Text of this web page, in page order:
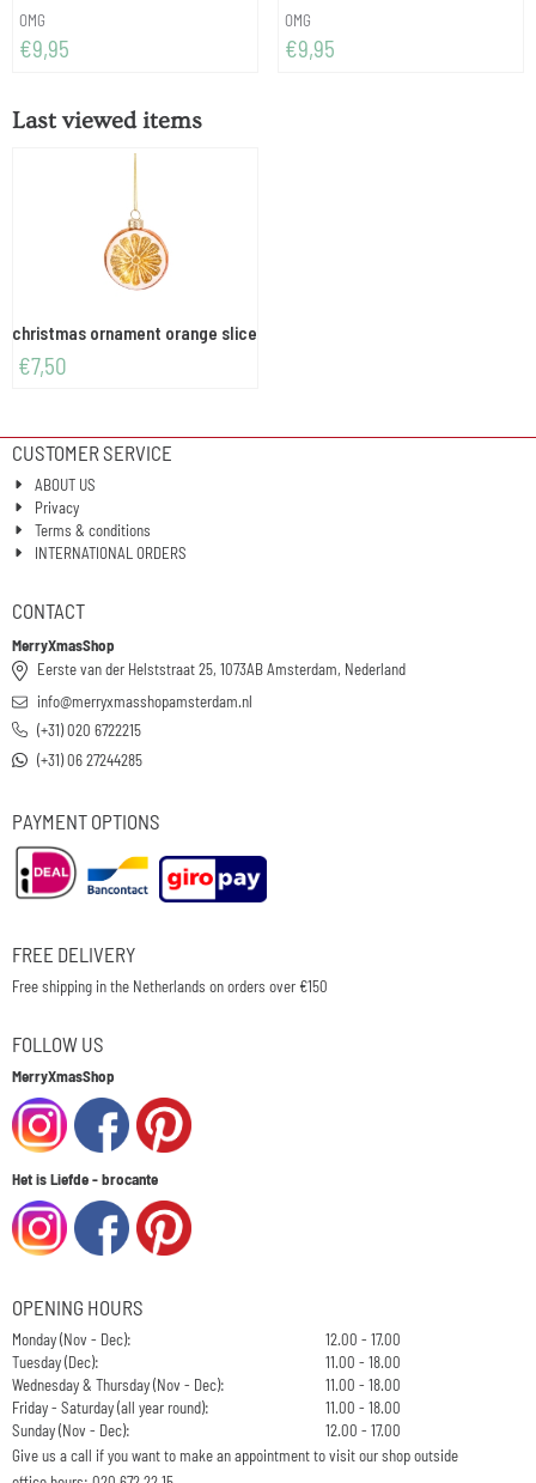
Brand:
OMG
Price: 9,95
€9,95
Brand:
OMG
Price: 9,95
€9,95
Last viewed items
christmas ornament orange slice
€7,50
CUSTOMER SERVICE
ABOUT US
Privacy
Terms & conditions
INTERNATIONAL ORDERS
CONTACT
MerryXmasShop
Eerste van der Helststraat 25, 1073AB Amsterdam, Nederland
info@merryxmasshopamsterdam.nl
(+31) 020 6722215
(+31) 06 27244285
PAYMENT OPTIONS
FREE DELIVERY
Free shipping in the Netherlands on orders over €150
FOLLOW US
MerryXmasShop
Het is Liefde - brocante
OPENING HOURS
Monday (Nov - Dec):
12.00 - 17.00
Tuesday (Dec):
11.00 - 18.00
Wednesday & Thursday (Nov - Dec):
11.00 - 18.00
Friday - Saturday (all year round):
11.00 - 18.00
Sunday (Nov - Dec):
12.00 - 17.00
Give us a call if you want to make an appointment to visit our shop outside